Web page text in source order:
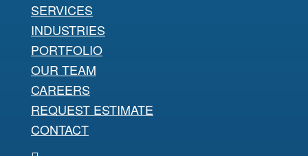
SERVICES
INDUSTRIES
PORTFOLIO
OUR TEAM
CAREERS
REQUEST ESTIMATE
CONTACT